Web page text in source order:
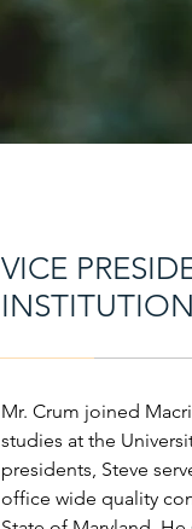
VICE
Mr. Crum joined
studies at the
presidents, Steve
office wide quality